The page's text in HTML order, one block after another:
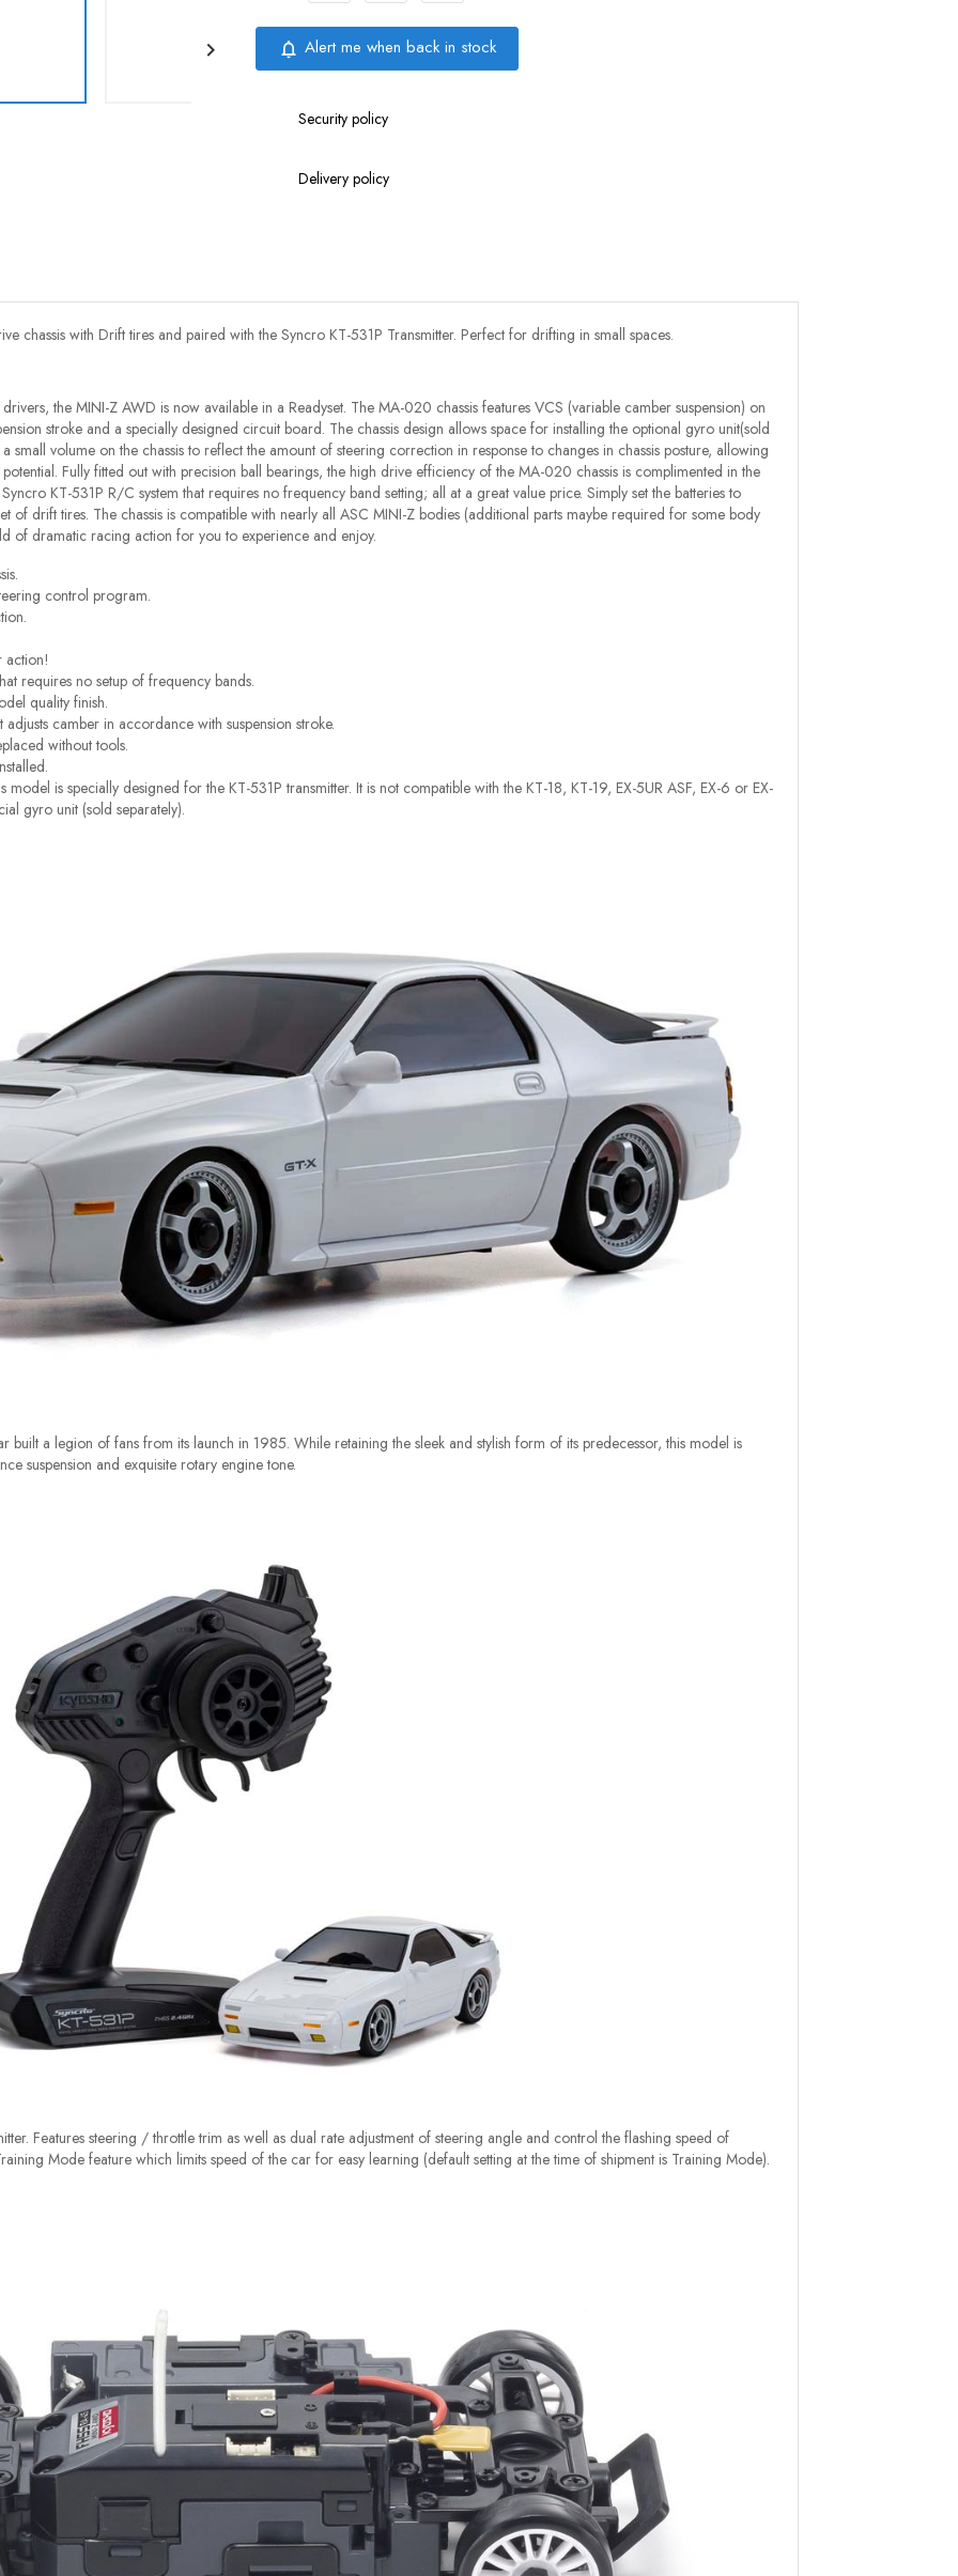
 notifications_none Alert me when back in stock
Security policy
Delivery policy
chassis with Drift tires and paired with the Syncro KT-531P Transmitter. Perfect for drifting in small spaces.
the MINI-Z AWD is now available in a Readyset. The MA-020 chassis features VCS (variable camber suspension) on
stroke and a specially designed circuit board. The chassis design allows space for installing the optional gyro unit(sold
small volume on the chassis to reflect the amount of steering correction in response to changes in chassis posture, allowing
Fully fitted out with precision ball bearings, the high drive efficiency of the MA-020 chassis is complimented in the
KT-531P R/C system that requires no frequency band setting; all at a great value price. Simply set the batteries to
of drift tires. The chassis is compatible with nearly all ASC MINI-Z bodies (additional parts maybe required for some body
of dramatic racing action for you to experience and enjoy.
control program.
action!
requires no setup of frequency bands.
quality finish.
camber in accordance with suspension stroke.
without tools.
is specially designed for the KT-531P transmitter. It is not compatible with the KT-18, KT-19, EX-5UR ASF, EX-6 or EX-
gyro unit (sold separately).
built a legion of fans from its launch in 1985. While retaining the sleek and stylish form of its predecessor, this model is
suspension and exquisite rotary engine tone.
Features steering / throttle trim as well as dual rate adjustment of steering angle and control the flashing speed of
Mode feature which limits speed of the car for easy learning (default setting at the time of shipment is Training Mode).